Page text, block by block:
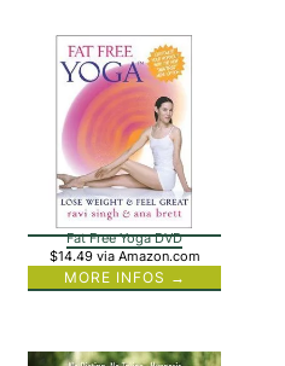
Fat Free Yoga DVD
$14.49 via Amazon.com
MORE INFOS →